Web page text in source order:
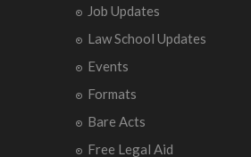
Job Updates
Law School Updates
Events
Formats
Bare Acts
Free Legal Aid